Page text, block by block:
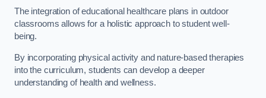
The integration of educational healthcare plans in outdoor
classrooms allows for a holistic approach to student well-
being.
By incorporating physical activity and nature-based therapies
into the curriculum, students can develop a deeper
understanding of health and wellness.